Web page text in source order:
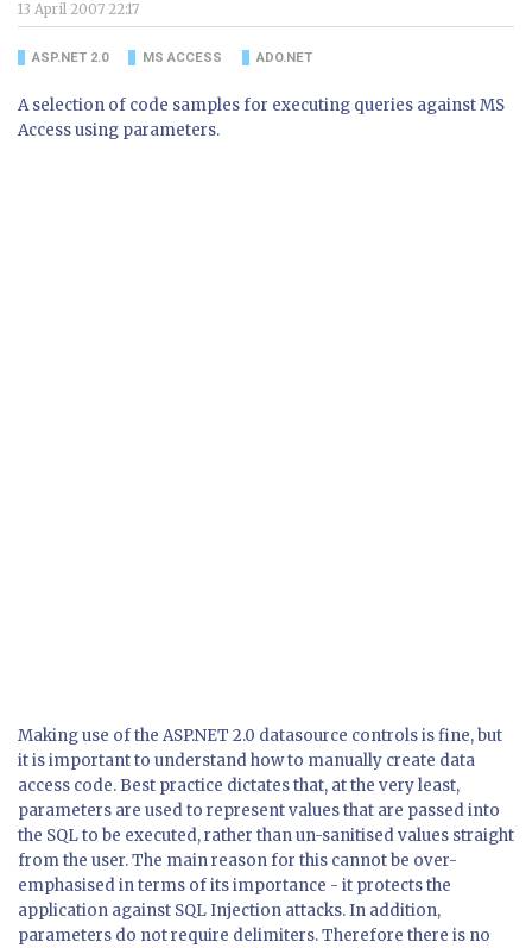
13 April 2007 22:17
ASP.NET 2.0 MS ACCESS ADO.NET
A selection of code samples for executing queries against MS
Access using parameters.
Making use of the ASP.NET 2.0 datasource controls is fine, but
it is important to understand how to manually create data
access code. Best practice dictates that, at the very least,
parameters are used to represent values that are passed into
the SQL to be executed, rather than un-sanitised values straight
from the user. The main reason for this cannot be over-
emphasised in terms of its importance - it protects the
application against SQL Injection attacks. In addition,
parameters do not require delimiters. Therefore there is no